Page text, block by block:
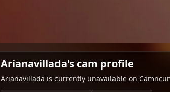
Arianavillada's cam profile
Arianavillada is currently unavailable on